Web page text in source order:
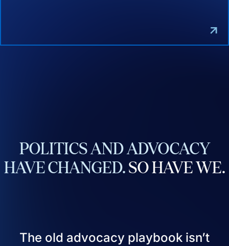
POLITICS AND ADVOCACY
HAVECHANGED. SOHAVEWE.
The old advocacy playbook isn’t